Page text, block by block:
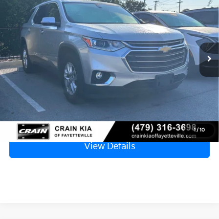
1/10
VIN:1GNERGKWXJJ199289 5KV6237A
130,814 mi Ext.
$14,129
Retail Price
$14,000
Service & Handling Fee
+$129
Crain Price $14,129
Click To Call
View Details